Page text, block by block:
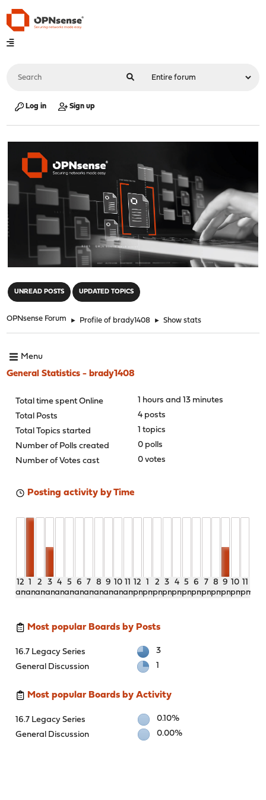
Log in Sign up
UNREAD POSTS UPDATED TOPICS
OPNsense Forum ► Profile of brady1408 ► Show stats
Menu
General Statistics - brady1408
Total time spent Online
1 hours and 13 minutes
Total Posts
4 posts
Total Topics started
1 topics
Number of Polls created
0 polls
Number of Votes cast
0 votes
Posting activity by Time
12
am
1
am
2
am
3
am
4
am
5
am
6
am
7
am
8
am
9
am
10
am
11
am
12
pm
1
pm
2
pm
3
pm
4
pm
5
pm
6
pm
7
pm
8
pm
9
pm
10
pm
11
pm
Most popular Boards by Posts
16.7 Legacy Series
3
General Discussion
1
Most popular Boards by Activity
16.7 Legacy Series
0.10%
General Discussion
0.00%